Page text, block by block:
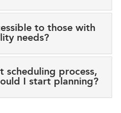
to those with
needs?
scheduling process,
I start planning?